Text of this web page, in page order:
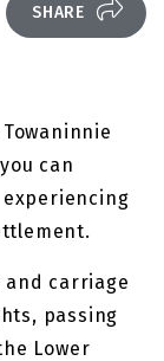
SHARE
can
carriage
passing
Lower